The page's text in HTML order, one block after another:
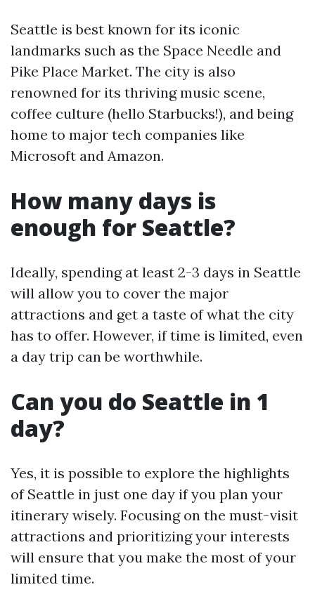
Seattle is best known for its iconic
landmarks such as the Space Needle and
Pike Place Market. The city is also
renowned for its thriving music scene,
coffee culture (hello Starbucks!), and being
home to major tech companies like
Microsoft and Amazon.
How many days is
enough for Seattle?
Ideally, spending at least 2-3 days in Seattle
will allow you to cover the major
attractions and get a taste of what the city
has to offer. However, if time is limited, even
a day trip can be worthwhile.
Can you do Seattle in 1
day?
Yes, it is possible to explore the highlights
of Seattle in just one day if you plan your
itinerary wisely. Focusing on the must-visit
attractions and prioritizing your interests
will ensure that you make the most of your
limited time.